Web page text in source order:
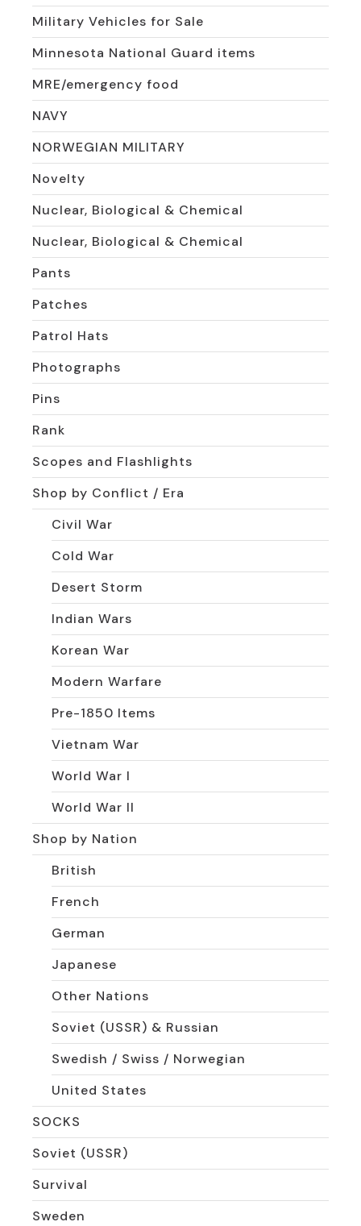
Military Vehicles for Sale
Minnesota National Guard items
MRE/emergency food
NAVY
NORWEGIAN MILITARY
Novelty
Nuclear, Biological & Chemical
Nuclear, Biological & Chemical
Pants
Patches
Patrol Hats
Photographs
Pins
Rank
Scopes and Flashlights
Shop by Conflict / Era
Civil War
Cold War
Desert Storm
Indian Wars
Korean War
Modern Warfare
Pre-1850 Items
Vietnam War
World War I
World War II
Shop by Nation
British
French
German
Japanese
Other Nations
Soviet (USSR) & Russian
Swedish / Swiss / Norwegian
United States
SOCKS
Soviet (USSR)
Survival
Sweden